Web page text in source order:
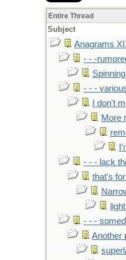
Entire Thread
Subject
Anagrams
- - -
- - -
I don't
More
- - - lack
that's
- - -
Another